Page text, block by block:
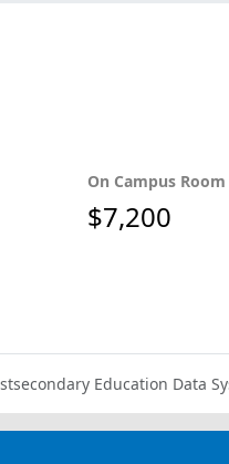
On Campus
$7,200
Education Data